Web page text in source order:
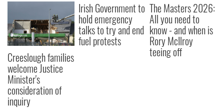
Creeslough families
welcome Justice
Minister's
consideration of
inquiry
Irish Government to
hold emergency
talks to try and end
fuel protests
The Masters 2026:
All you need to
know - and when is
Rory McIlroy
teeing off